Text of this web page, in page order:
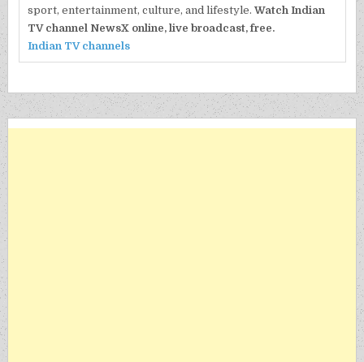
sport, entertainment, culture, and lifestyle. Watch Indian
TV channel NewsX online, live broadcast, free.
Indian TV channels